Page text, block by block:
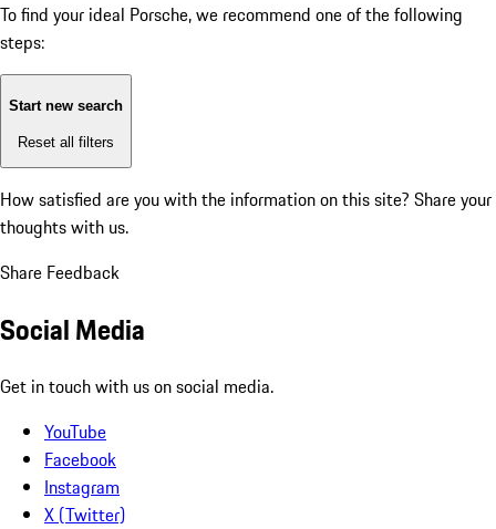
To find your ideal Porsche, we recommend one of the following
steps:
Start new search
Reset all filters
How satisfied are you with the information on this site? Share your
thoughts with us.
Share Feedback
Social Media
Get in touch with us on social media.
YouTube
Facebook
Instagram
X (Twitter)